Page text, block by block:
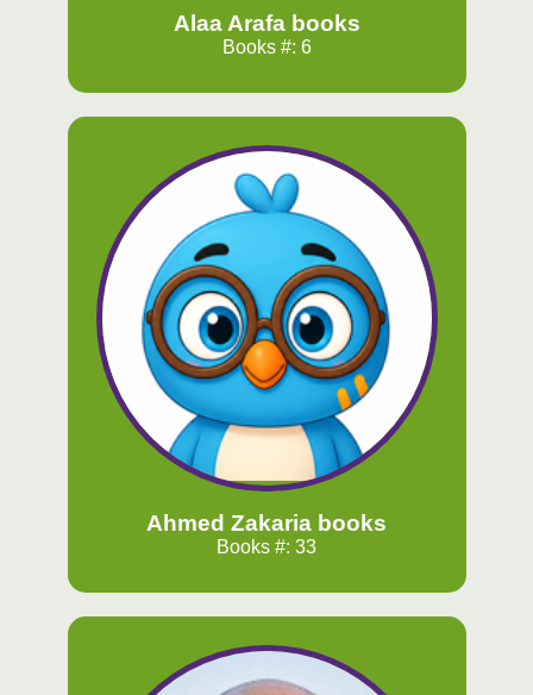
Alaa Arafa books
Books #: 6
Ahmed Zakaria books
Books #: 33